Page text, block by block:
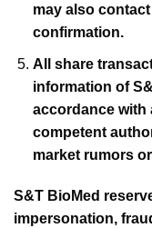
may also
confirmation.
All share
information of
accordance with
competent
market rumors
S&T BioMed
impersonation,